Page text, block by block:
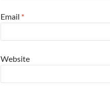
Email *
Website